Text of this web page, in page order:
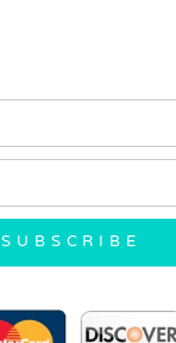
SUBSCRIBE